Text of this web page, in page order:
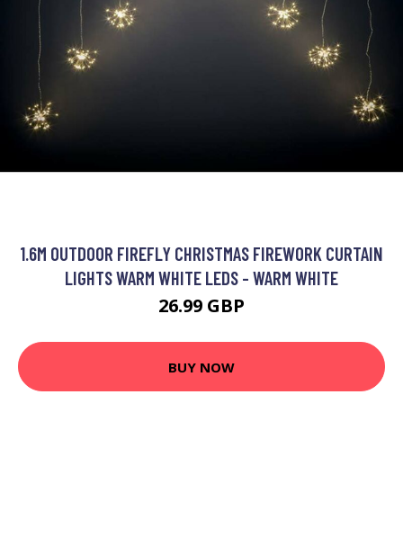
1.6M OUTDOOR FIREFLY CHRISTMAS FIREWORK CURTAIN
LIGHTS WARM WHITE LEDS - WARM WHITE
26.99 GBP
BUY NOW